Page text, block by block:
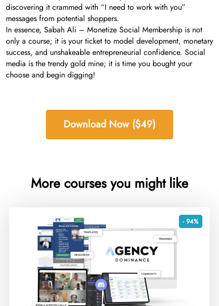
discovering it crammed with “I need to work with you”
messages from potential shoppers.
In essence, Sabah Ali – Monetize Social Membership is not
only a course; it is your ticket to model development, monetary
success, and unshakeable entrepreneurial confidence. Social
media is the trendy gold mine; it is time you bought your
choose and begin digging!
Download Now ($49)
More courses you might like
- 94%